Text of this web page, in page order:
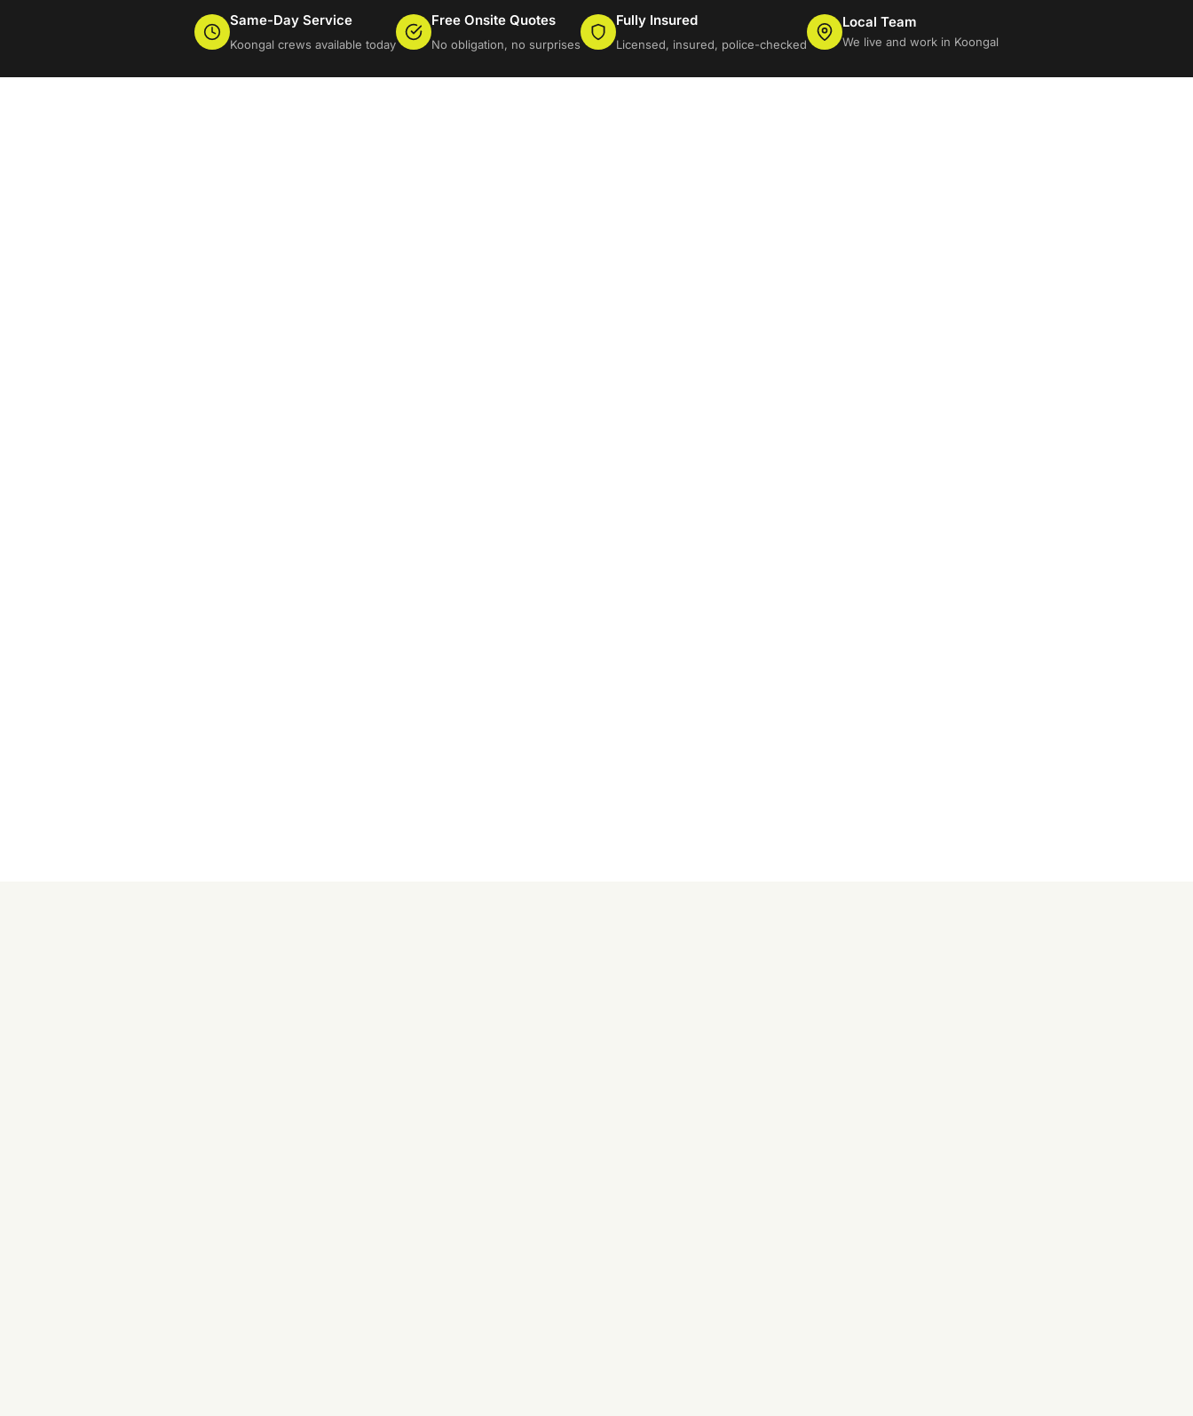
Same-Day Service
Koongal crews available today
Free Onsite Quotes
No obligation, no surprises
Fully Insured
Licensed, insured, police-checked
Local Team
We live and work in Koongal